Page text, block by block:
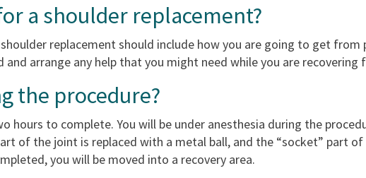
a shoulder replacement?
replacement should include how you are going to get from
arrange any help that you might need while you are recovering
the procedure?
hours to complete. You will be under anesthesia during the
of the joint is replaced with a metal ball, and the “socket” part
you will be moved into a recovery area.